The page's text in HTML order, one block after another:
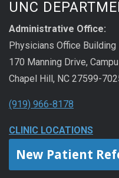
UNC
Administrative Office:
Physicians Office Building
170 Manning Drive,
Chapel Hill, NC 27599-
(919) 966-8178
CLINIC LOCATIONS
New Patient